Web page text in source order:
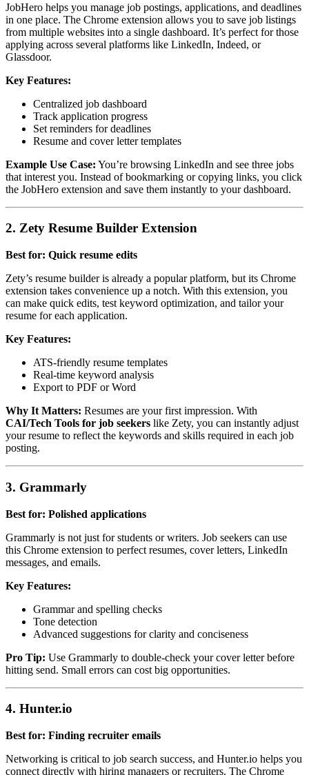
JobHero helps you manage job postings, applications, and deadlines
in one place. The Chrome extension allows you to save job listings
from multiple websites into a single dashboard. It’s perfect for those
applying across several platforms like LinkedIn, Indeed, or
Glassdoor.
Key Features:
Centralized job dashboard
Track application progress
Set reminders for deadlines
Resume and cover letter templates
Example Use Case: You’re browsing LinkedIn and see three jobs
that interest you. Instead of bookmarking or copying links, you click
the JobHero extension and save them instantly to your dashboard.
2. Zety Resume Builder Extension
Best for: Quick resume edits
Zety’s resume builder is already a popular platform, but its Chrome
extension takes convenience up a notch. With this extension, you
can make quick edits, test keyword optimization, and tailor your
resume for each application.
Key Features:
ATS-friendly resume templates
Real-time keyword analysis
Export to PDF or Word
Why It Matters: Resumes are your first impression. With
CAI/Tech Tools for job seekers like Zety, you can instantly adjust
your resume to reflect the keywords and skills required in each job
posting.
3. Grammarly
Best for: Polished applications
Grammarly is not just for students or writers. Job seekers can use
this Chrome extension to perfect resumes, cover letters, LinkedIn
messages, and emails.
Key Features:
Grammar and spelling checks
Tone detection
Advanced suggestions for clarity and conciseness
Pro Tip: Use Grammarly to double-check your cover letter before
hitting send. Small errors can cost big opportunities.
4. Hunter.io
Best for: Finding recruiter emails
Networking is critical to job search success, and Hunter.io helps you
connect directly with hiring managers or recruiters. The Chrome